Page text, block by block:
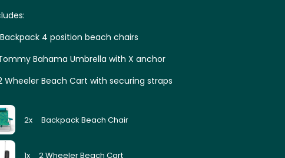
4 position beach chairs
Bahama Umbrella with X anchor
Wheeler Beach Cart with securing straps